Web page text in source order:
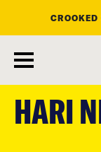
content
HARI